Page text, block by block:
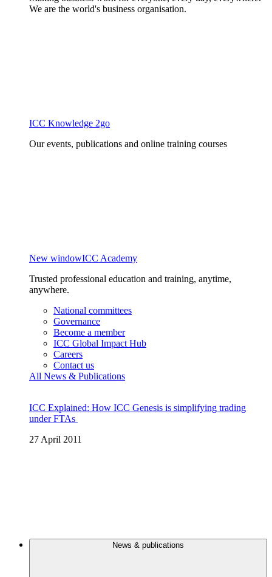
We are the world's business organisation.
ICC Knowledge 2go
Our events, publications and online training courses
New windowICC Academy
Trusted professional education and training, anytime,
anywhere.
National committees
Governance
Become a member
ICC Global Impact Hub
Careers
Contact us
All News & Publications
ICC Explained: How ICC Genesis is simplifying trading
under FTAs
27 April 2011
News & publications